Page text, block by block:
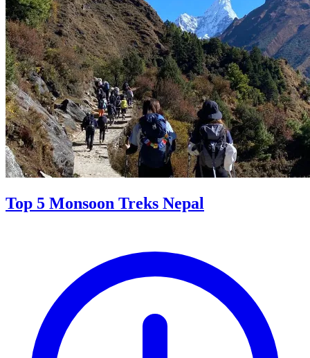
Top 5 Monsoon Treks Nepal